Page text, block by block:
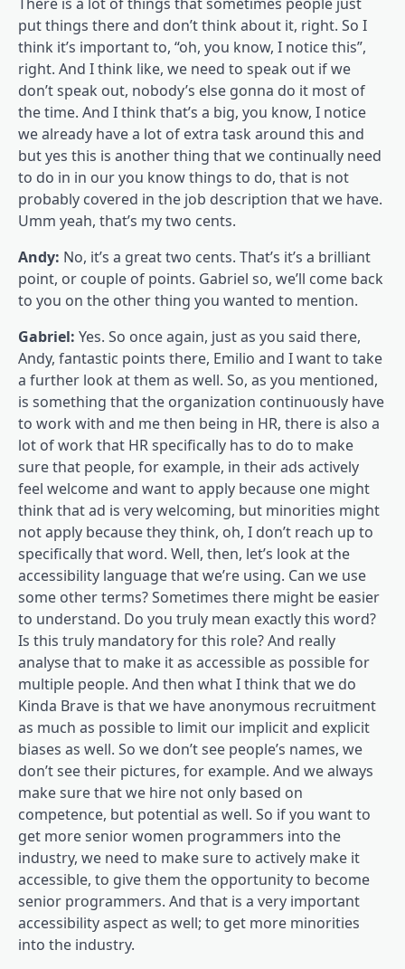
put things there and don’t think about it, right. So I
think it’s important to, “oh, you know, I notice this”,
right. And I think like, we need to speak out if we
don’t speak out, nobody’s else gonna do it most of
the time. And I think that’s a big, you know, I notice
we already have a lot of extra task around this and
but yes this is another thing that we continually need
to do in in our you know things to do, that is not
probably covered in the job description that we have.
Umm yeah, that’s my two cents.
Andy: No, it’s a great two cents. That’s it’s a brilliant
point, or couple of points. Gabriel so, we’ll come back
to you on the other thing you wanted to mention.
Gabriel: Yes. So once again, just as you said there,
Andy, fantastic points there, Emilio and I want to take
a further look at them as well. So, as you mentioned,
is something that the organization continuously have
to work with and me then being in HR, there is also a
lot of work that HR specifically has to do to make
sure that people, for example, in their ads actively
feel welcome and want to apply because one might
think that ad is very welcoming, but minorities might
not apply because they think, oh, I don’t reach up to
specifically that word. Well, then, let’s look at the
accessibility language that we’re using. Can we use
some other terms? Sometimes there might be easier
to understand. Do you truly mean exactly this word?
Is this truly mandatory for this role? And really
analyse that to make it as accessible as possible for
multiple people. And then what I think that we do
Kinda Brave is that we have anonymous recruitment
as much as possible to limit our implicit and explicit
biases as well. So we don’t see people’s names, we
don’t see their pictures, for example. And we always
make sure that we hire not only based on
competence, but potential as well. So if you want to
get more senior women programmers into the
industry, we need to make sure to actively make it
accessible, to give them the opportunity to become
senior programmers. And that is a very important
accessibility aspect as well; to get more minorities
into the industry.